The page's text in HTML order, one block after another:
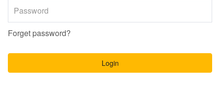
Forget password?
Login